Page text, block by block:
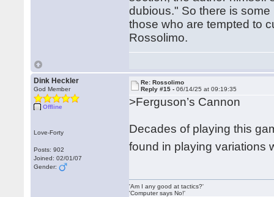
dubious." So there is
those who are tempted to
Rossolimo.
Dink Heckler
God Member
Offline
Love-Forty
Posts: 902
Joined: 02/01/07
Gender:
Re: Rossolimo
Reply #15 -06/14/25 at 09:19:35
>Ferguson’s Cannon
Decades of playing this
found in playing
'Am I any good at tactics?'
'Computer says No!'